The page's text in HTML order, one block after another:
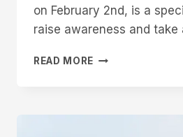
on February 2nd, is a
raise awareness and
READ MORE